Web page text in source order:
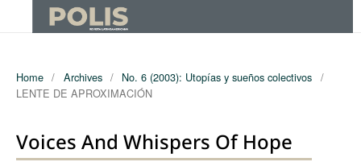
Home / Archives / No. 6 (2003): Utopías y sueños colectivos /
LENTE DE APROXIMACIÓN
Voices And Whispers Of Hope